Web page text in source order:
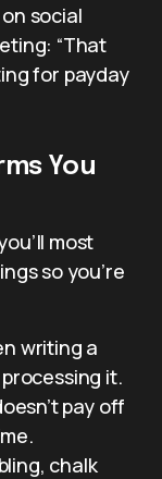
social
“That
for payday
You
most
so you’re
writing a
it.
pay off
chalk